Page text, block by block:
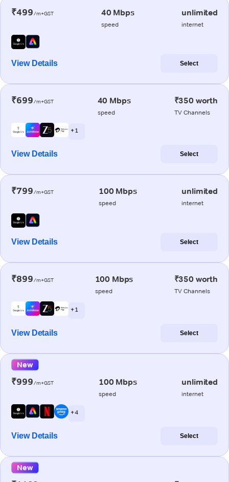
₹499/m+GST 40 Mbps
speed
unlimited
internet
View Details Select
₹699/m+GST 40 Mbps
speed
₹350 worth
TV Channels
+ 1
View Details Select
₹799/m+GST 100 Mbps
speed
unlimited
internet
View Details Select
₹899/m+GST 100 Mbps
speed
₹350 worth
TV Channels
+ 1
View Details Select
New
₹999/m+GST 100 Mbps
speed
unlimited
internet
+ 4
View Details Select
New